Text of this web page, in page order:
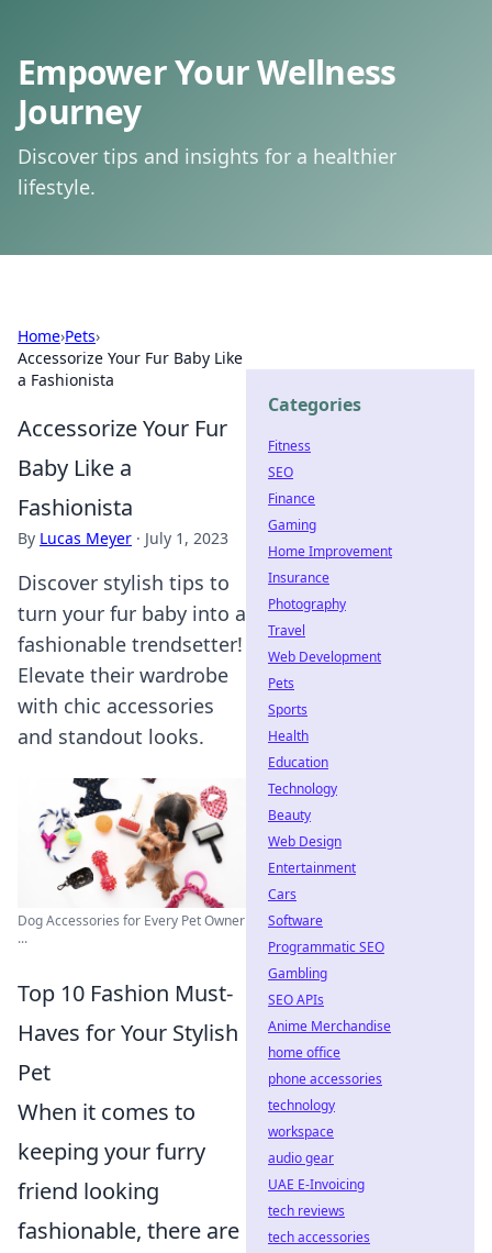
Empower Your Wellness
Journey
Discover tips and insights for a healthier
lifestyle.
Home›Pets›
Accessorize Your Fur Baby Like
a Fashionista
Accessorize Your Fur
Baby Like a
Fashionista
By Lucas Meyer · July 1, 2023
Discover stylish tips to
turn your fur baby into a
fashionable trendsetter!
Elevate their wardrobe
with chic accessories
and standout looks.
Dog Accessories for Every Pet Owner
...
Top 10 Fashion Must-
Haves for Your Stylish
Pet
When it comes to
keeping your furry
friend looking
fashionable, there are
Categories
Fitness
SEO
Finance
Gaming
Home Improvement
Insurance
Photography
Travel
Web Development
Pets
Sports
Health
Education
Technology
Beauty
Web Design
Entertainment
Cars
Software
Programmatic SEO
Gambling
SEO APIs
Anime Merchandise
home office
phone accessories
technology
workspace
audio gear
UAE E-Invoicing
tech reviews
tech accessories